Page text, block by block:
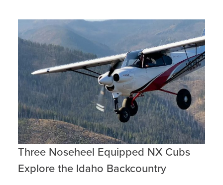
Three Noseheel Equipped NX Cubs
Explore the Idaho Backcountry